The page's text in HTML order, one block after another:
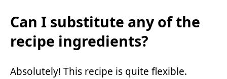
Can I substitute any of the
recipe ingredients?
Absolutely! This recipe is quite flexible.